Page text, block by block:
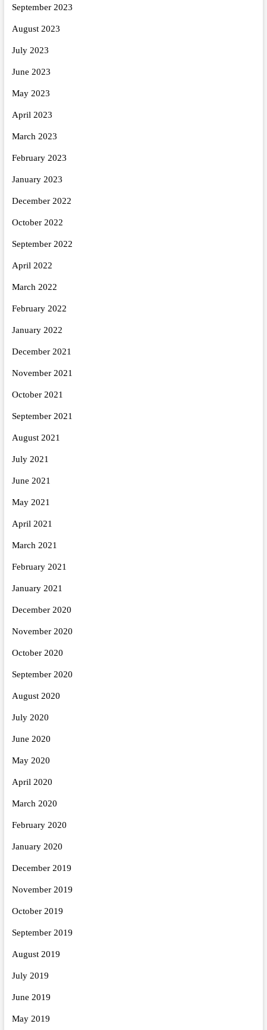
September 2023
August 2023
July 2023
June 2023
May 2023
April 2023
March 2023
February 2023
January 2023
December 2022
October 2022
September 2022
April 2022
March 2022
February 2022
January 2022
December 2021
November 2021
October 2021
September 2021
August 2021
July 2021
June 2021
May 2021
April 2021
March 2021
February 2021
January 2021
December 2020
November 2020
October 2020
September 2020
August 2020
July 2020
June 2020
May 2020
April 2020
March 2020
February 2020
January 2020
December 2019
November 2019
October 2019
September 2019
August 2019
July 2019
June 2019
May 2019